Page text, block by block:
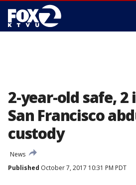
2-year-old safe, 2
San Francisco
custody
News
Published October 7, 2017 10:31 PM PDT